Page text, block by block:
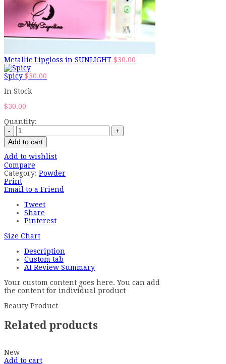
Metallic Lipgloss in SUNLIGHT $30.00
Spicy $30.00
In Stock
$30.00
Quantity:
Add to cart
Add to wishlist
Compare
Category: Powder
Print
Email to a Friend
Tweet
Share
Pinterest
Size Chart
Description
Custom tab
AI Review Summary
Your custom content goes here. You can add
the content for individual product
Beauty Product
Related products
New
Add to cart